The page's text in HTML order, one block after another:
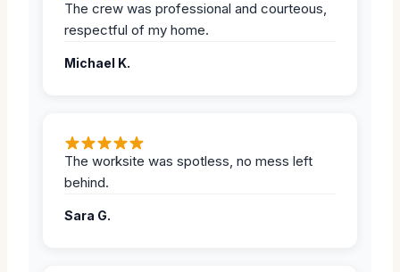
The crew was professional and courteous,
respectful of my home.
Michael K.
The worksite was spotless, no mess left
behind.
Sara G.